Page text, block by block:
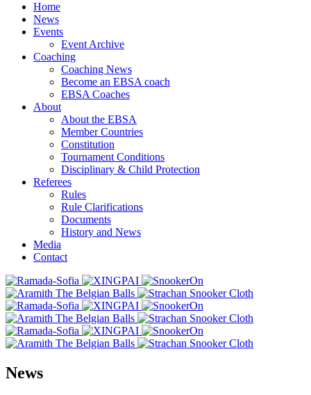
Home
News
Events
Event Archive
Coaching
Coaching News
Become an EBSA coach
EBSA Coaches
About
About the EBSA
Member Countries
Constitution
Tournament Conditions
Disciplinary & Child Protection
Referees
Rules
Rule Clarifications
Documents
History and News
Media
Contact
News